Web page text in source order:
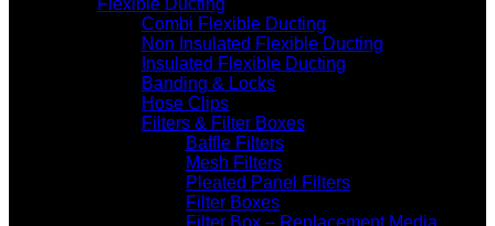
Flexible Ducting
Combi Flexible Ducting
Non Insulated Flexible Ducting
Insulated Flexible Ducting
Banding & Locks
Hose Clips
Filters & Filter Boxes
Baffle Filters
Mesh Filters
Pleated Panel Filters
Filter Boxes
Filter Box – Replacement Media